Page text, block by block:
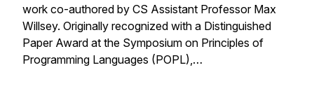
work co-authored by CS Assistant Professor Max
Willsey. Originally recognized with a Distinguished
Paper Award at the Symposium on Principles of
Programming Languages (POPL),…